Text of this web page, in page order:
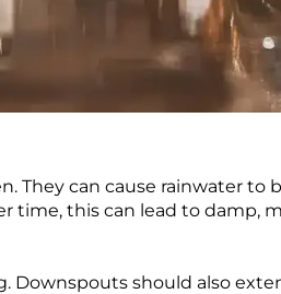
can cause rainwater to
time, this can lead to damp,
should also